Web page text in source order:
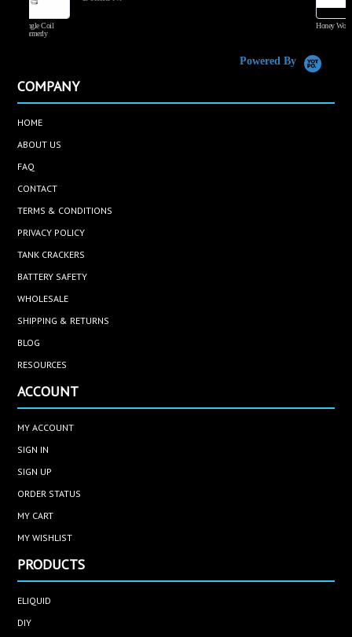
Powered By
COMPANY
HOME
ABOUT US
FAQ
CONTACT
TERMS & CONDITIONS
PRIVACY POLICY
TANK CRACKERS
BATTERY SAFETY
WHOLESALE
SHIPPING & RETURNS
BLOG
RESOURCES
ACCOUNT
MY ACCOUNT
SIGN IN
SIGN UP
ORDER STATUS
MY CART
MY WISHLIST
PRODUCTS
ELIQUID
DIY